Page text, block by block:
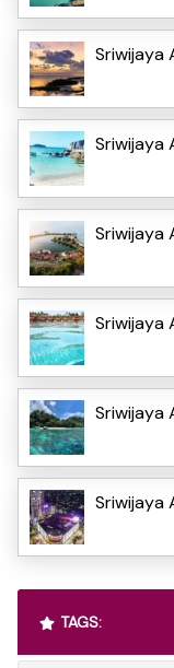
Sriwijaya
Sriwijaya
Sriwijaya
Sriwijaya
Sriwijaya
Sriwijaya
TAGS: